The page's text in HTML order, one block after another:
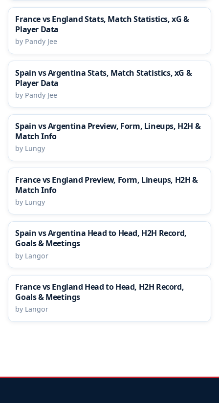
France vs England Stats, Match Statistics, xG &
Player Data
by Pandy Jee
Spain vs Argentina Stats, Match Statistics, xG &
Player Data
by Pandy Jee
Spain vs Argentina Preview, Form, Lineups, H2H &
Match Info
by Lungy
France vs England Preview, Form, Lineups, H2H &
Match Info
by Lungy
Spain vs Argentina Head to Head, H2H Record,
Goals & Meetings
by Langor
France vs England Head to Head, H2H Record,
Goals & Meetings
by Langor